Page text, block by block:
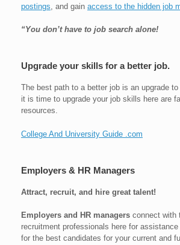
postings , and gain access to the hidden job
“You don’t have to job search alone!
Upgrade your skills for a better job.
The best path to a better job is an upgrade
it is time to upgrade your job skills here are
resources.
College And University Guide .com
Employers & HR Managers
Attract, recruit, and hire great talent!
Employers and HR managers connect with
recruitment professionals here for
for the best candidates for your current and